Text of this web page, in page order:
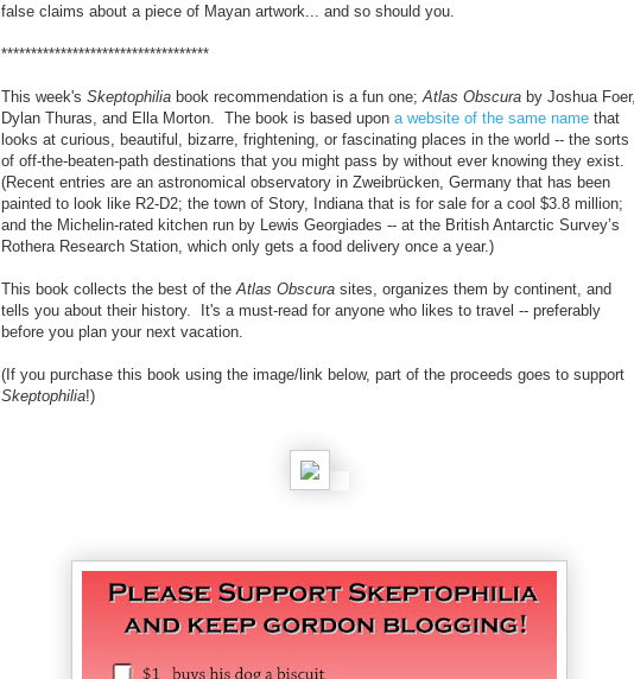
false claims about a piece of Mayan artwork... and so should you.
***********************************
This week's Skeptophilia book recommendation is a fun one; Atlas Obscura by Joshua Foer,
Dylan Thuras, and Ella Morton. The book is based upon a website of the same name that
looks at curious, beautiful, bizarre, frightening, or fascinating places in the world -- the sorts
of off-the-beaten-path destinations that you might pass by without ever knowing they exist.
(Recent entries are an astronomical observatory in Zweibrücken, Germany that has been
painted to look like R2-D2; the town of Story, Indiana that is for sale for a cool $3.8 million;
and the Michelin-rated kitchen run by Lewis Georgiades -- at the British Antarctic Survey’s
Rothera Research Station, which only gets a food delivery once a year.)
This book collects the best of the Atlas Obscura sites, organizes them by continent, and
tells you about their history. It's a must-read for anyone who likes to travel -- preferably
before you plan your next vacation.
(If you purchase this book using the image/link below, part of the proceeds goes to support
Skeptophilia!)